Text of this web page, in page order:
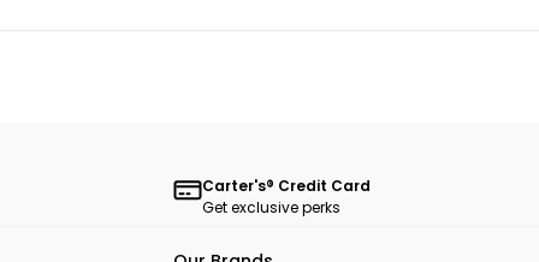
Carter's® Credit Card
Get exclusive perks